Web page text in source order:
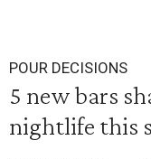
POUR DECISIONS
5 new bars
nightlife this